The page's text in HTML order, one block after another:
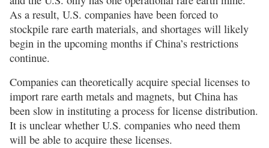
As a result, U.S. companies have been forced to
stockpile rare earth materials, and shortages will likely
begin in the upcoming months if China’s restrictions
continue.
Companies can theoretically acquire special licenses to
import rare earth metals and magnets, but China has
been slow in instituting a process for license distribution.
It is unclear whether U.S. companies who need them
will be able to acquire these licenses.